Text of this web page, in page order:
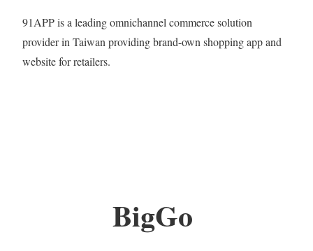
91APP is a leading omnichannel commerce solution
provider in Taiwan providing brand-own shopping app and
website for retailers.
BigGo